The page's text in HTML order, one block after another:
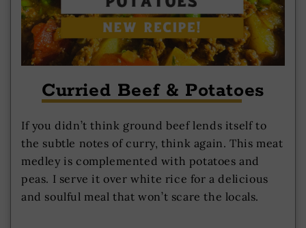
Curried Beef & Potatoes
If you didn’t think ground beef lends itself to
the subtle notes of curry, think again. This meat
medley is complemented with potatoes and
peas. I serve it over white rice for a delicious
and soulful meal that won’t scare the locals.